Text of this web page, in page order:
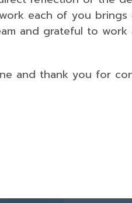
each of you brings
and grateful to work
and thank you for